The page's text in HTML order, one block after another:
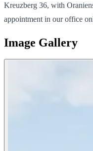
Kreuzberg 36, with
appointment in our office
Image Gallery